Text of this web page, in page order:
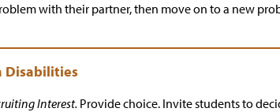
with their partner, then move on to a new
Interest. Provide choice. Invite students to